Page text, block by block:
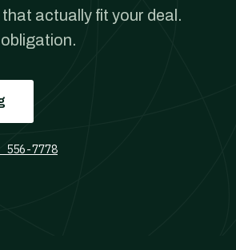
actually fit your deal.
556-7778